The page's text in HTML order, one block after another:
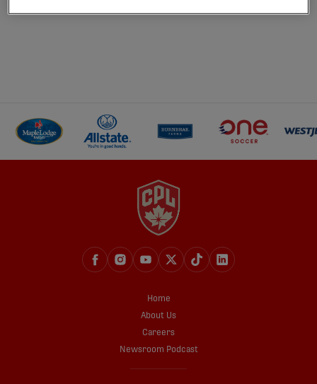
Home
About Us
Careers
Newsroom Podcast